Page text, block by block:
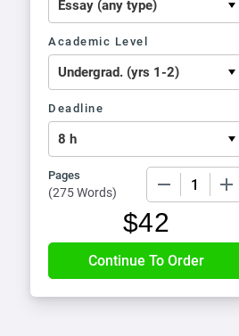
Academic Level
Deadline
Pages
(275 Words)
$42